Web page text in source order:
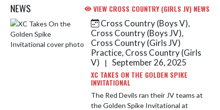
NEWS VIEW CROSS COUNTRY (GIRLS JV) NEWS
Skip News
Cross Country (Boys V),
Cross Country (Boys JV),
Cross Country (Girls JV)
Practice, Cross Country (Girls
V)
| September 26, 2025
XC TAKES ON THE GOLDEN SPIKE
INVITATIONAL
The Red Devils ran their JV teams at
the Golden Spike Invitational at